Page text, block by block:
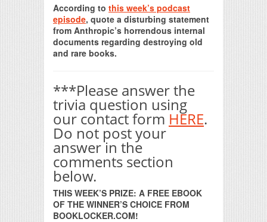
According to this week’s podcast
episode, quote a disturbing statement
from Anthropic’s horrendous internal
documents regarding destroying old
and rare books.
***Please answer the
trivia question using
our contact form HERE.
Do not post your
answer in the
comments section
below.
THIS WEEK’S PRIZE: A FREE EBOOK
OF THE WINNER’S CHOICE FROM
BOOKLOCKER.COM!